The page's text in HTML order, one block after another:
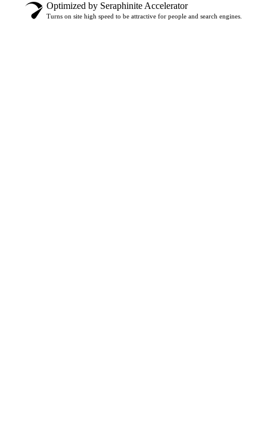
Optimized by Seraphinite Accelerator
Turns on site high speed to be attractive for people and search engines.